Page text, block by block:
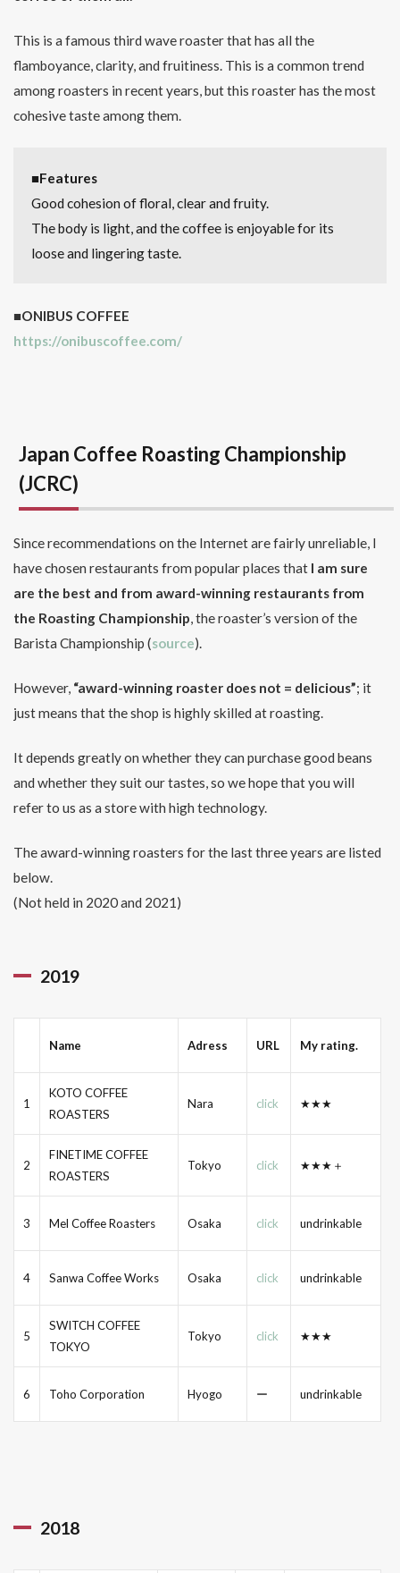
This is a famous third wave roaster that has all the
flamboyance, clarity, and fruitiness. This is a common trend
among roasters in recent years, but this roaster has the most
cohesive taste among them.
■Features
Good cohesion of floral, clear and fruity.
The body is light, and the coffee is enjoyable for its
loose and lingering taste.
■ONIBUS COFFEE
https://onibuscoffee.com/
Japan Coffee Roasting Championship
(JCRC)
Since recommendations on the Internet are fairly unreliable, I
have chosen restaurants from popular places that I am sure
are the best and from award-winning restaurants from
the Roasting Championship, the roaster’s version of the
Barista Championship (source).
However, “award-winning roaster does not = delicious”; it
just means that the shop is highly skilled at roasting.
It depends greatly on whether they can purchase good beans
and whether they suit our tastes, so we hope that you will
refer to us as a store with high technology.
The award-winning roasters for the last three years are listed
below.
(Not held in 2020 and 2021)
2019
Name Adress URL My rating.
1
KOTO COFFEE
ROASTERS
Nara click ★★★
2
FINETIME COFFEE
ROASTERS
Tokyo click ★★★＋
3 Mel Coffee Roasters Osaka click undrinkable
4 Sanwa Coffee Works Osaka click undrinkable
5
SWITCH COFFEE
TOKYO
Tokyo click ★★★
6 Toho Corporation Hyogo ー undrinkable
2018